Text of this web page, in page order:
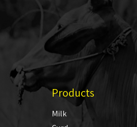
Products
Milk